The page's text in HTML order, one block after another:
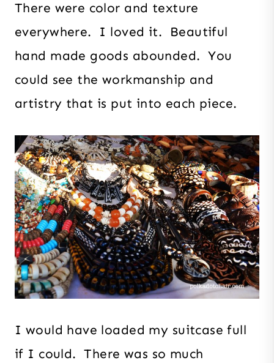
There were color and texture
everywhere. I loved it. Beautiful
hand made goods abounded. You
could see the workmanship and
artistry that is put into each piece.
I would have loaded my suitcase full
if I could. There was so much